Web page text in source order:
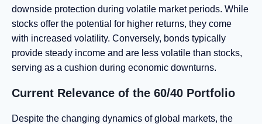
downside protection during volatile market periods. While
stocks offer the potential for higher returns, they come
with increased volatility. Conversely, bonds typically
provide steady income and are less volatile than stocks,
serving as a cushion during economic downturns.
Current Relevance of the 60/40 Portfolio
Despite the changing dynamics of global markets, the